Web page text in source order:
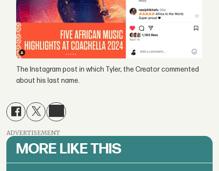
The Instagram post in which Tyler, the Creator commented
about his last name.
ADVERTISEMENT
MORE LIKE THIS